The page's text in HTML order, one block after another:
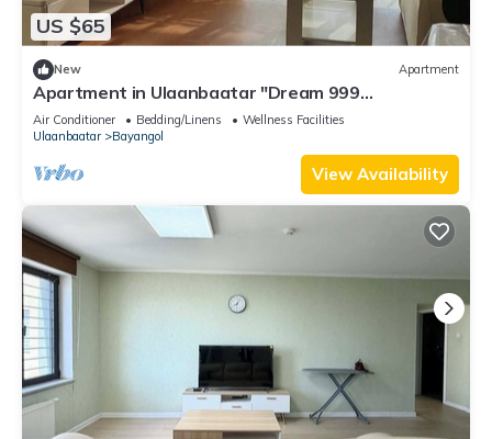
US $65
New Apartment
Apartment in Ulaanbaatar "Dream 999
Apartment"
Air Conditioner Bedding/Linens
Wellness Facilities
Ulaanbaatar
Bayangol
View Availability